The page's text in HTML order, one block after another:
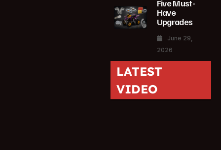
Five Must-
Have
Upgrades
June 29,
2026
LATEST
VIDEO